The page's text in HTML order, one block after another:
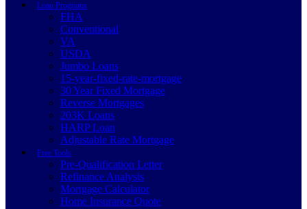
Loan Programs
FHA
Conventional
VA
USDA
Jumbo Loans
15-year-fixed-rate-mortgage
30 Year Fixed Mortgage
Reverse Mortgages
203K Loans
HARP Loan
Adjustable Rate Mortgage
Free Tools
Pre-Qualification Letter
Refinance Analysis
Mortgage Calculator
Home Insurance Quote